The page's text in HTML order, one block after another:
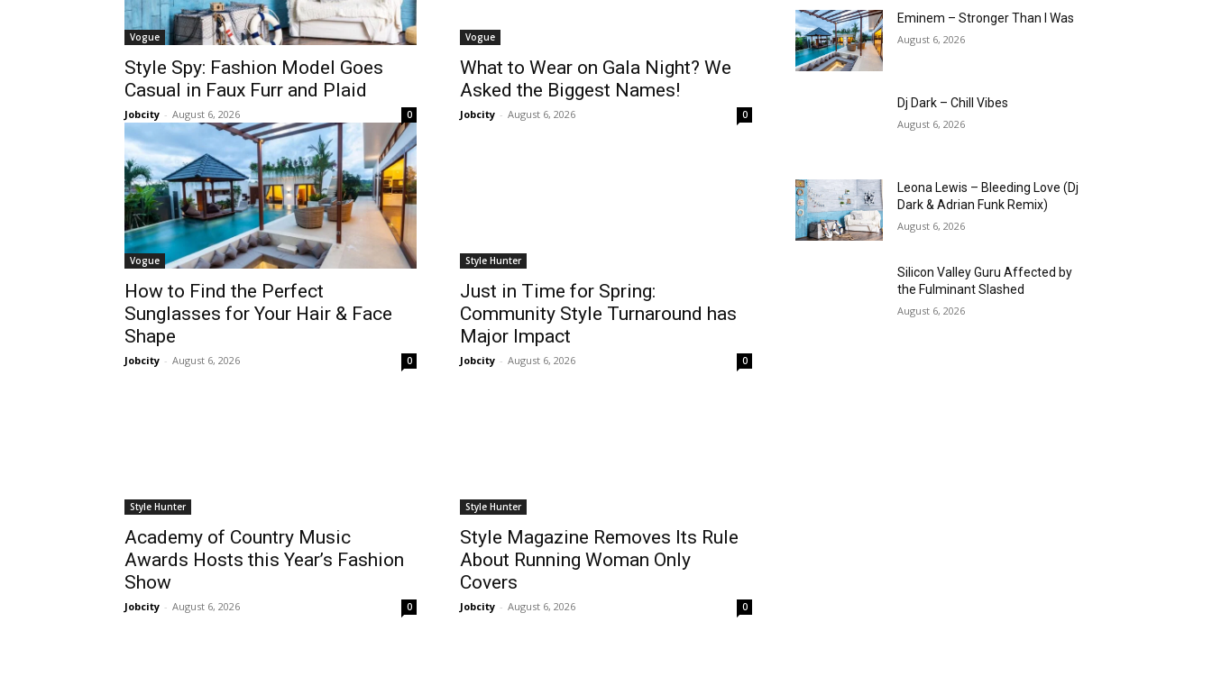
Vogue
Style Spy: Fashion Model Goes
Casual in Faux Furr and Plaid
Jobcity - August 6, 2026 0
Vogue
What to Wear on Gala Night? We
Asked the Biggest Names!
Jobcity - August 6, 2026 0
Vogue
How to Find the Perfect
Sunglasses for Your Hair & Face
Shape
Jobcity - August 6, 2026 0
Style Hunter
Just in Time for Spring:
Community Style Turnaround has
Major Impact
Jobcity - August 6, 2026 0
Style Hunter
Academy of Country Music
Awards Hosts this Year’s Fashion
Show
Jobcity - August 6, 2026 0
Style Hunter
Style Magazine Removes Its Rule
About Running Woman Only
Covers
Jobcity - August 6, 2026 0
Eminem – Stronger Than I Was
August 6, 2026
Dj Dark – Chill Vibes
August 6, 2026
Leona Lewis – Bleeding Love (Dj
Dark & Adrian Funk Remix)
August 6, 2026
Silicon Valley Guru Affected by
the Fulminant Slashed
August 6, 2026